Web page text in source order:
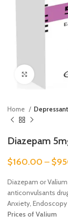
Click to
Home Depressant
Diazepam
$160.00 – $
Diazepam or
anticonvulsants
Anxiety,
Prices of Valium